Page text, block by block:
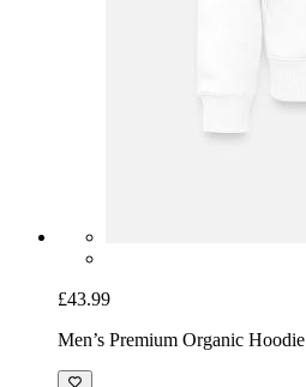
£43.99
Men’s Premium Organic Hoodie